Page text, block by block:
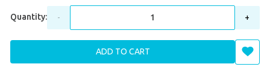
Quantity: - +
ADD TO CART